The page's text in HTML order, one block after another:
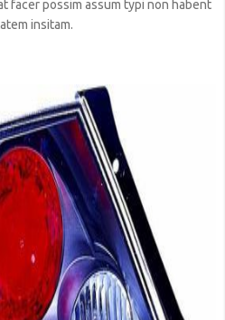
facer possim assum typi non habent
insitam.